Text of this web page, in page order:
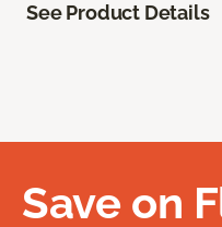
See Product Details
Save on